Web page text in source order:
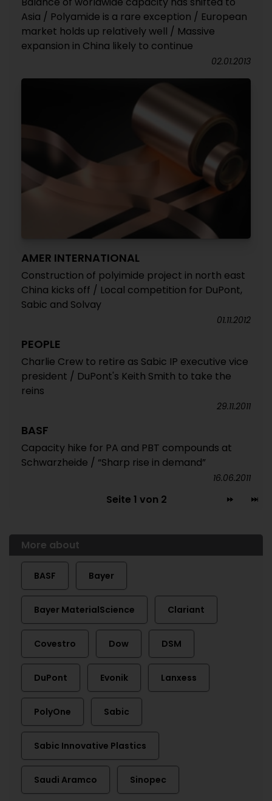
Asia / Polyamide is a rare exception / European
market holds up relatively well / Massive
expansion in China likely to continue
02.01.2013
AMER INTERNATIONAL
Construction of polyimide project in north east
China kicks off / Local competition for DuPont,
Sabic and Solvay
01.11.2012
PEOPLE
Charlie Crew to retire as Sabic IP executive vice
president / DuPont's Keith Smith to take the
reins
29.11.2011
BASF
Capacity hike for PA and PBT compounds at
Schwarzheide / “Sharp rise in demand”
16.06.2011
Seite 1 von 2
More about
BASF Bayer
Bayer MaterialScience Clariant
Covestro Dow DSM
DuPont Evonik Lanxess
PolyOne Sabic
Sabic Innovative Plastics
Saudi Aramco Sinopec